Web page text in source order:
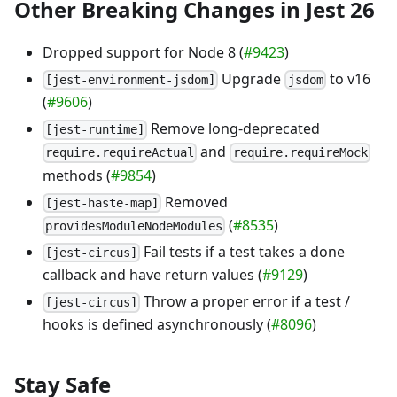
Other Breaking Changes in Jest 26
Dropped support for Node 8 (#9423)
[jest-environment-jsdom] Upgrade jsdomto v16
(#9606)
[jest-runtime] Remove long-deprecated
require.requireActual and require.requireMock
methods (#9854)
[jest-haste-map] Removed
providesModuleNodeModules (#8535)
[jest-circus]
Fail tests if a test takes a done
callback and have return values (#9129)
[jest-circus]
Throw a proper error if a test /
hooks is defined asynchronously (#8096)
Stay Safe